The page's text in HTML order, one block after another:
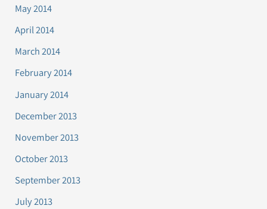
May 2014
April 2014
March 2014
February 2014
January 2014
December 2013
November 2013
October 2013
September 2013
July 2013